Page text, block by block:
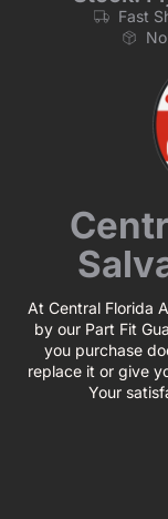
Fast
At Central Florida
by our Part Fit
you purchase
replace it or give
Your